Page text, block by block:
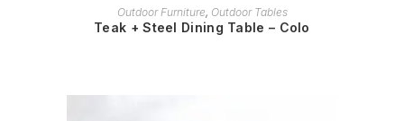
READ MORE
Outdoor Furniture, Outdoor Tables
Teak + Steel Dining Table – Colo